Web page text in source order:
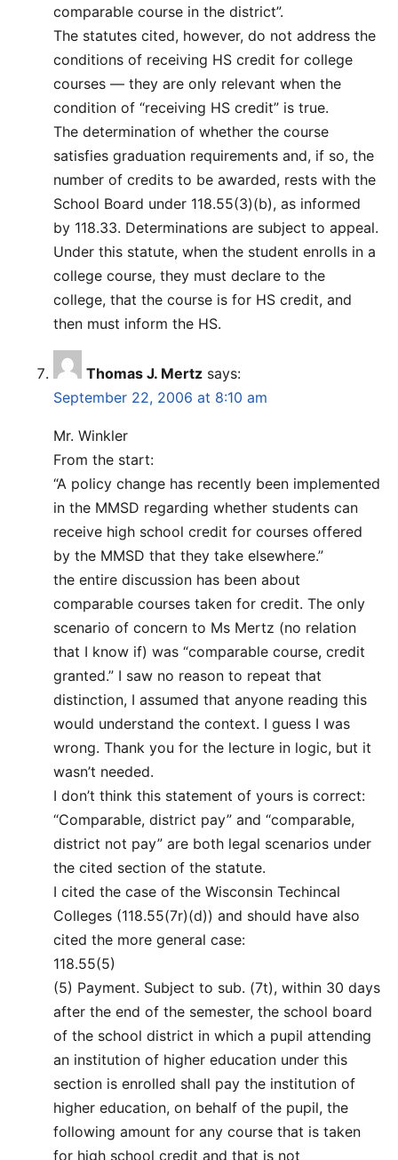
comparable course in the district”.
The statutes cited, however, do not address the
conditions of receiving HS credit for college
courses — they are only relevant when the
condition of “receiving HS credit” is true.
The determination of whether the course
satisfies graduation requirements and, if so, the
number of credits to be awarded, rests with the
School Board under 118.55(3)(b), as informed
by 118.33. Determinations are subject to appeal.
Under this statute, when the student enrolls in a
college course, they must declare to the
college, that the course is for HS credit, and
then must inform the HS.
Thomas J. Mertz says:
September 22, 2006 at 8:10 am
Mr. Winkler
From the start:
“A policy change has recently been implemented
in the MMSD regarding whether students can
receive high school credit for courses offered
by the MMSD that they take elsewhere.”
the entire discussion has been about
comparable courses taken for credit. The only
scenario of concern to Ms Mertz (no relation
that I know if) was “comparable course, credit
granted.” I saw no reason to repeat that
distinction, I assumed that anyone reading this
would understand the context. I guess I was
wrong. Thank you for the lecture in logic, but it
wasn’t needed.
I don’t think this statement of yours is correct:
“Comparable, district pay” and “comparable,
district not pay” are both legal scenarios under
the cited section of the statute.
I cited the case of the Wisconsin Techincal
Colleges (118.55(7r)(d)) and should have also
cited the more general case:
118.55(5)
(5) Payment. Subject to sub. (7t), within 30 days
after the end of the semester, the school board
of the school district in which a pupil attending
an institution of higher education under this
section is enrolled shall pay the institution of
higher education, on behalf of the pupil, the
following amount for any course that is taken
for high school credit and that is not